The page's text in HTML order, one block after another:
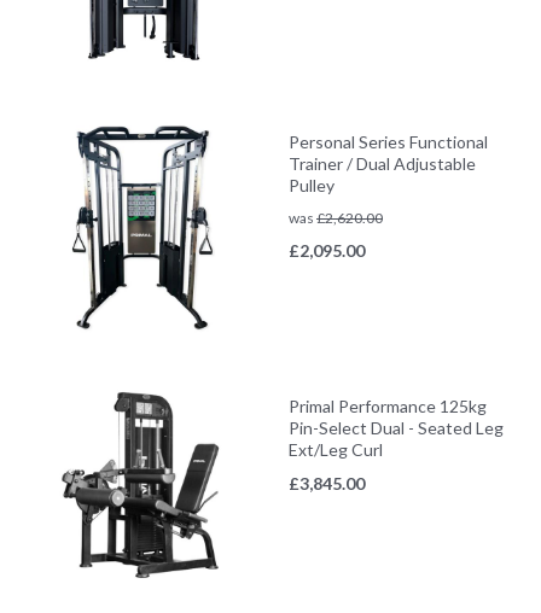
Personal Series Functional
Trainer / Dual Adjustable
Pulley
was £2,620.00
£2,095.00
Primal Performance 125kg
Pin-Select Dual - Seated Leg
Ext/Leg Curl
£3,845.00